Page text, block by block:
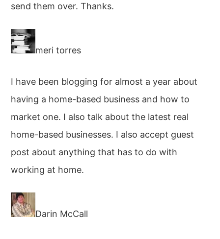
send them over. Thanks.
meri torres
I have been blogging for almost a year about
having a home-based business and how to
market one. I also talk about the latest real
home-based businesses. I also accept guest
post about anything that has to do with
working at home.
Darin McCall